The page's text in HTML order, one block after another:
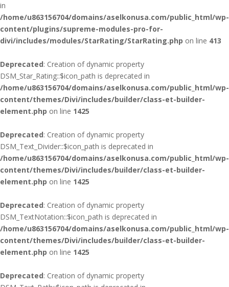
in
/home/u863156704/domains/aselkonusa.com/public_html/wp-
content/plugins/supreme-modules-pro-for-
divi/includes/modules/StarRating/StarRating.php on line 413
Deprecated: Creation of dynamic property
DSM_Star_Rating::$icon_path is deprecated in
/home/u863156704/domains/aselkonusa.com/public_html/wp-
content/themes/Divi/includes/builder/class-et-builder-
element.php on line 1425
Deprecated: Creation of dynamic property
DSM_Text_Divider::$icon_path is deprecated in
/home/u863156704/domains/aselkonusa.com/public_html/wp-
content/themes/Divi/includes/builder/class-et-builder-
element.php on line 1425
Deprecated: Creation of dynamic property
DSM_TextNotation::$icon_path is deprecated in
/home/u863156704/domains/aselkonusa.com/public_html/wp-
content/themes/Divi/includes/builder/class-et-builder-
element.php on line 1425
Deprecated: Creation of dynamic property